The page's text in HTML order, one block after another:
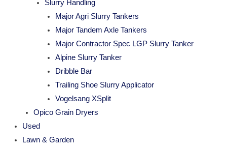
Slurry Handling
Major Agri Slurry Tankers
Major Tandem Axle Tankers
Major Contractor Spec LGP Slurry Tanker
Alpine Slurry Tanker
Dribble Bar
Trailing Shoe Slurry Applicator
Vogelsang XSplit
Opico Grain Dryers
Used
Lawn & Garden